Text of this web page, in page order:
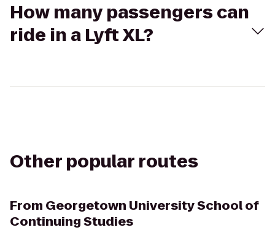
How many passengers can
ride in a Lyft XL?
Other popular routes
From Georgetown University School of
Continuing Studies